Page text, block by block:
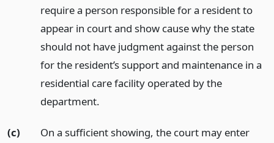
require a person responsible for a resident to
appear in court and show cause why the state
should not have judgment against the person
for the resident’s support and maintenance in a
residential care facility operated by the
department.
(c)
On a sufficient showing, the court may enter